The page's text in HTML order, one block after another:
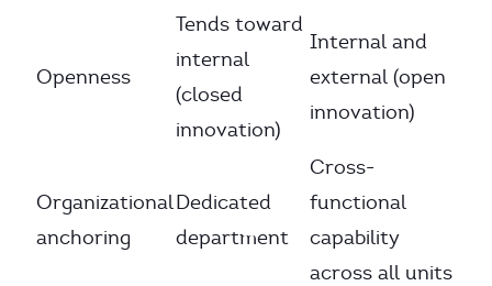
Openness
Tends toward
internal
(closed
innovation)
Internal and
external (open
innovation)
Organizational
anchoring
Dedicated
department
Cross-
functional
capability
across all units